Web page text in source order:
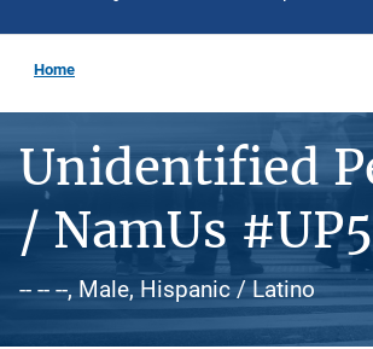
Home
Unidentified
/ NamUs
-- -- --, Male, Hispanic / Latino